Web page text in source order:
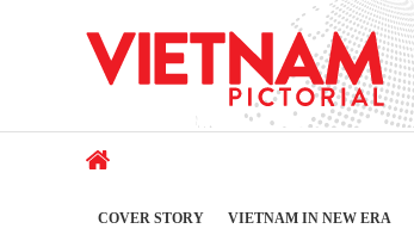
COVER STORY VIETNAM IN NEW ERA